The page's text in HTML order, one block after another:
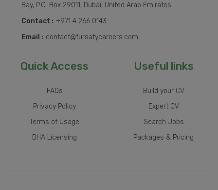
Bay, P.O. Box 29011, Dubai, United Arab Emirates
Contact : +971 4 266 0143
Email : contact@fursatycareers.com
Quick Access
FAQs
Privacy Policy
Terms of Usage
DHA Licensing
Useful links
Build your CV
Expert CV
Search Jobs
Packages & Pricing